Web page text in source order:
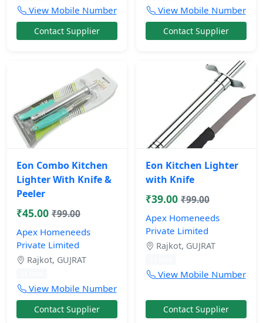
View Mobile Number
Contact Supplier
View Mobile Number
Contact Supplier
Eon Combo Kitchen
Lighter With Knife &
Peeler
₹45.00 ₹99.00
Apex Homeneeds
Private Limited
Rajkot, GUJRAT
View Mobile Number
Contact Supplier
Eon Kitchen Lighter
with Knife
₹39.00 ₹99.00
Apex Homeneeds
Private Limited
Rajkot, GUJRAT
View Mobile Number
Contact Supplier